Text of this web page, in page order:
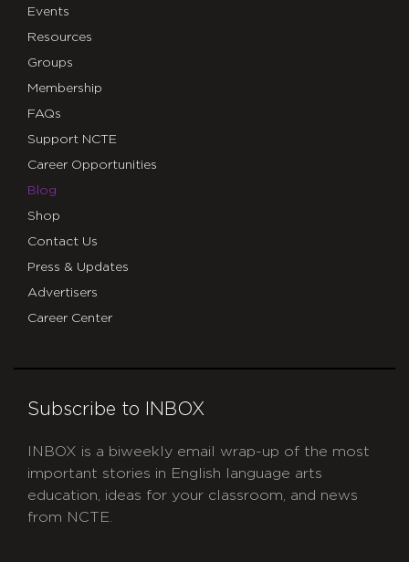
Events
Resources
Groups
Membership
FAQs
Support NCTE
Career Opportunities
Blog
Shop
Contact Us
Press & Updates
Advertisers
Career Center
Subscribe to INBOX
INBOX is a biweekly email wrap-up of the most
important stories in English language arts
education, ideas for your classroom, and news
from NCTE.